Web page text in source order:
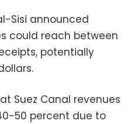
Sisi announced
could reach between
potentially
Suez Canal revenues
50 percent due to